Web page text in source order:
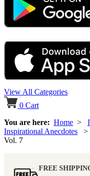
View All Categories
0 Cart
You are here: Home >
Inspirational Anecdotes >
Vol. 7
FREE